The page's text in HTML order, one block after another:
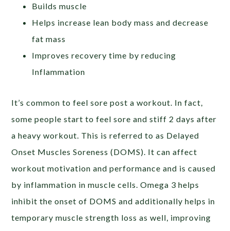
Builds muscle
Helps increase lean body mass and decrease
fat mass
Improves recovery time by reducing
Inflammation
It’s common to feel sore post a workout. In fact,
some people start to feel sore and stiff 2 days after
a heavy workout. This is referred to as Delayed
Onset Muscles Soreness (DOMS). It can affect
workout motivation and performance and is caused
by inflammation in muscle cells. Omega 3 helps
inhibit the onset of DOMS and additionally helps in
temporary muscle strength loss as well, improving